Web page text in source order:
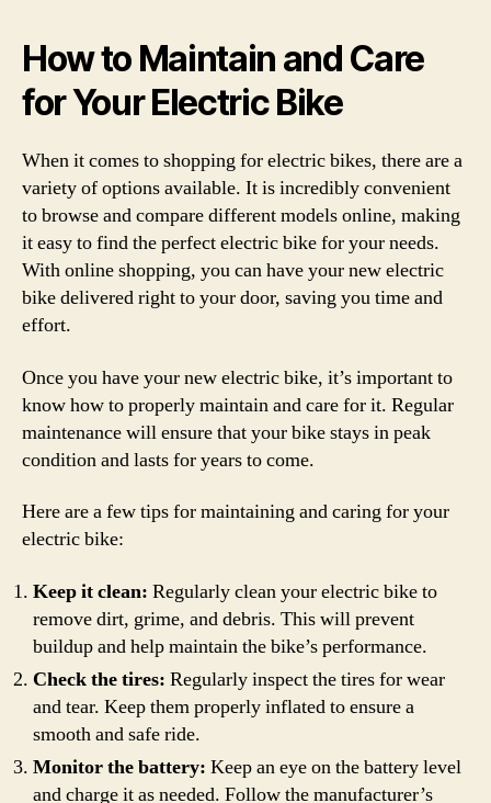
How to Maintain and Care
for Your Electric Bike
When it comes to shopping for electric bikes, there are a
variety of options available. It is incredibly convenient
to browse and compare different models online, making
it easy to find the perfect electric bike for your needs.
With online shopping, you can have your new electric
bike delivered right to your door, saving you time and
effort.
Once you have your new electric bike, it’s important to
know how to properly maintain and care for it. Regular
maintenance will ensure that your bike stays in peak
condition and lasts for years to come.
Here are a few tips for maintaining and caring for your
electric bike:
Keep it clean: Regularly clean your electric bike to
remove dirt, grime, and debris. This will prevent
buildup and help maintain the bike’s performance.
Check the tires: Regularly inspect the tires for wear
and tear. Keep them properly inflated to ensure a
smooth and safe ride.
Monitor the battery: Keep an eye on the battery level
and charge it as needed. Follow the manufacturer’s